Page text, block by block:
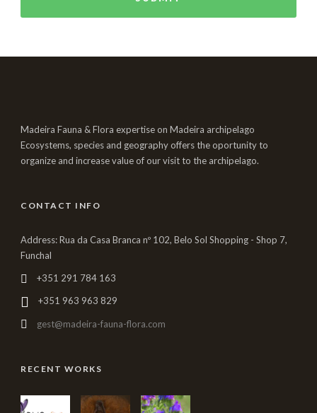
Madeira Fauna & Flora expertise on Madeira archipelago
Ecosystems, species and geography offers the oportunity to
organize and increase value of our visit to the archipelago.
CONTACT INFO
Address: Rua da Casa Branca nº 102, Belo Sol Shopping - Shop 7,
Funchal
+351 291 784 163
+351 963 963 829
gest@madeira-fauna-flora.com
RECENT WORKS